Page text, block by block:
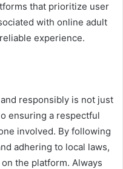
that prioritize user
with online adult
experience.
responsibly is not just
ensuring a respectful
involved. By following
adhering to local laws,
the platform. Always